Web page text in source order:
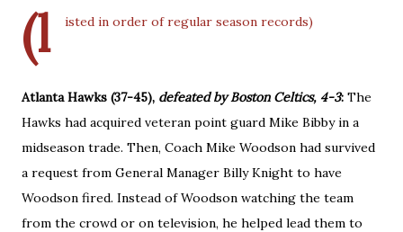
(l isted in order of regular season records)
Atlanta Hawks (37-45), defeated by Boston Celtics, 4-3: The
Hawks had acquired veteran point guard Mike Bibby in a
midseason trade. Then, Coach Mike Woodson had survived
a request from General Manager Billy Knight to have
Woodson fired. Instead of Woodson watching the team
from the crowd or on television, he helped lead them to